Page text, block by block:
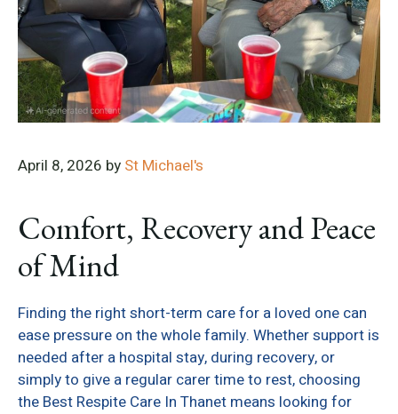
April 8, 2026 by St Michael's
Comfort, Recovery and Peace
of Mind
Finding the right short-term care for a loved one can
ease pressure on the whole family. Whether support is
needed after a hospital stay, during recovery, or
simply to give a regular carer time to rest, choosing
the Best Respite Care In Thanet means looking for